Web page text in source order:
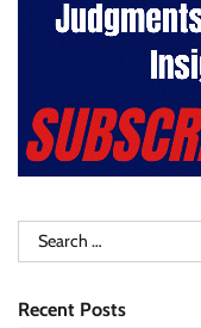
Search
for:
Recent Posts